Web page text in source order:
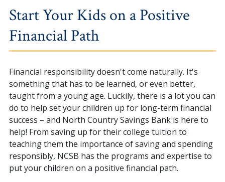
Start Your Kids on a Positive
Financial Path
Financial responsibility doesn't come naturally. It's
something that has to be learned, or even better,
taught from a young age. Luckily, there is a lot you can
do to help set your children up for long-term financial
success – and North Country Savings Bank is here to
help! From saving up for their college tuition to
teaching them the importance of saving and spending
responsibly, NCSB has the programs and expertise to
put your children on a positive financial path.